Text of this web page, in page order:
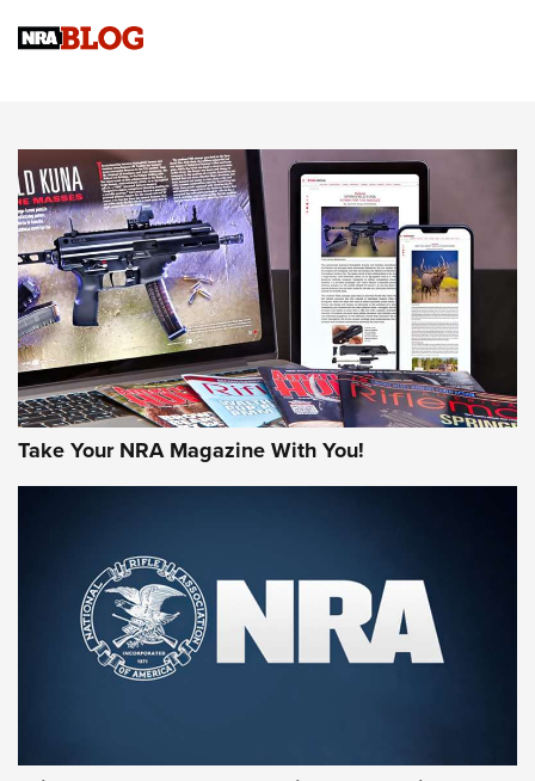
Know How: Understanding and Obtaining a Cold-Bore Zero |
JOIN THE HUNT
First Look: Gunsmoke Arsenal Tactical
Cigar Protection | An Official Journal Of
The NRA
LIFESTYLE,GUNSMOKE ARSENAL TACTICAL CIGAR PROTECTION
The Bear Hunt That Went Bust—But Made Big History | An
Member's Hunt: The Luck of the Draw | An Official Journal
Take Your NRA Magazine With You!